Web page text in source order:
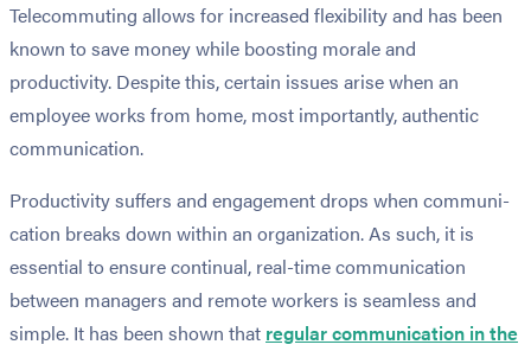
Telecommuting allows for increased flexibility and has been
known to save money while boosting morale and
productivity. Despite this, certain issues arise when an
employee works from home, most importantly, authentic
communication.
Pro­duc­tiv­i­ty suf­fers and engage­ment drops when com­mu­ni­
ca­tion breaks down with­in an organ­i­za­tion. As such, it is
essential to ensure continual, real-time communication
between managers and remote workers is seamless and
simple. It has been shown that reg­u­lar com­mu­ni­ca­tion in the